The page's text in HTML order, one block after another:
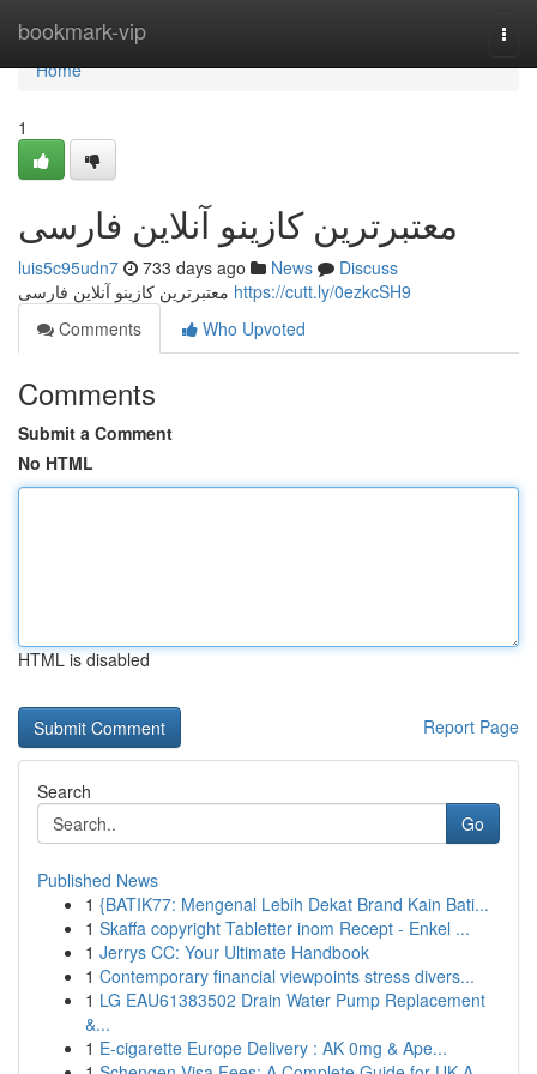
bookmark-vip
Home
Home
1
معتبرترین کازینو آنلاین فارسی
luis5c95udn7 733 days ago News
Discuss
https://cutt.ly/0ezkcSH9
Comments
Who Upvoted
Comments
Submit a Comment
No HTML
HTML is disabled
Report Page
Search
Go
Published News
1 {BATIK77: Mengenal Lebih Dekat Brand Kain Bati...
1 Skaffa copyright Tabletter inom Recept - Enkel ...
1 Jerrys CC: Your Ultimate Handbook
1 Contemporary financial viewpoints stress divers...
1 LG EAU61383502 Drain Water Pump Replacement
&...
1 E-cigarette Europe Delivery : AK 0mg & Ape...